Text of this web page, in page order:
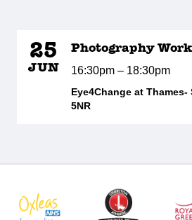
25
JUN
Photography
16:30pm – 18:30pm
Eye4Change at Thames-
5NR